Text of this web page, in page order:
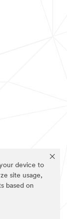
device to
site usage,
based on